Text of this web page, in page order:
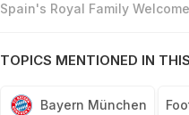
Spain's Royal Family
TOPICS MENTIONED IN
Bayern München